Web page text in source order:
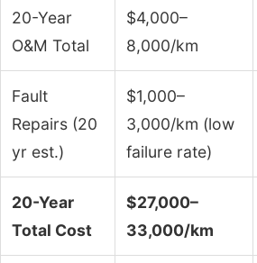
20-Year
O&M Total
$4,000–
8,000/km
Fault
Repairs (20
yr est.)
$1,000–
3,000/km (low
failure rate)
20-Year
Total Cost
$27,000–
33,000/km